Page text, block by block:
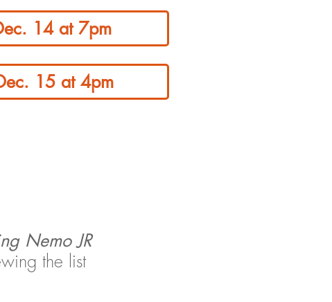
14 at 7pm
15 at 4pm
Nemo JR
the list